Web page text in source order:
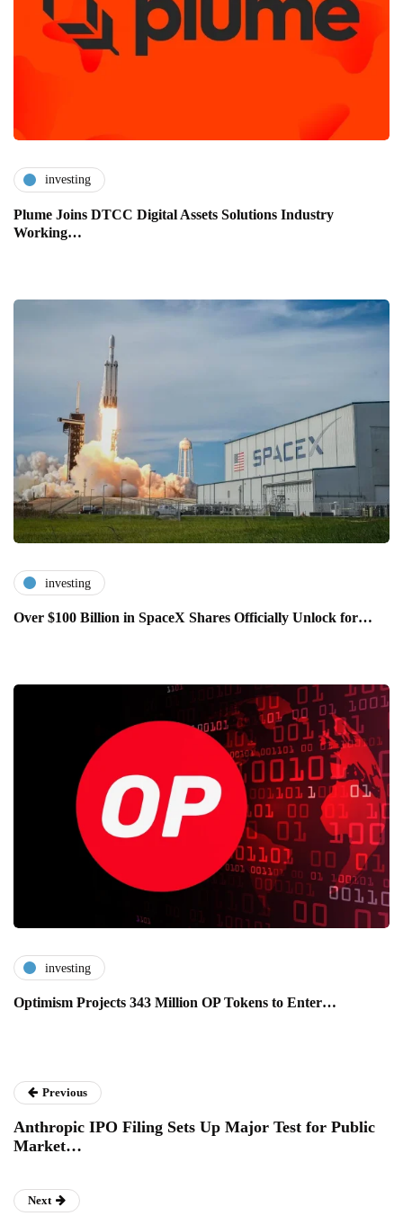
investing
Plume Joins DTCC Digital Assets Solutions Industry
Working…
investing
Over $100 Billion in SpaceX Shares Officially Unlock for…
investing
Optimism Projects 343 Million OP Tokens to Enter…
Previous
Anthropic IPO Filing Sets Up Major Test for Public
Market…
Next